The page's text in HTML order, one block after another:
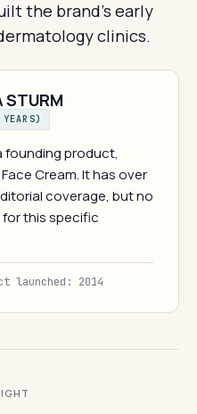
the brand's early
clinics.
STURM
founding product,
Cream. It has over
coverage, but no
this specific
launched: 2014